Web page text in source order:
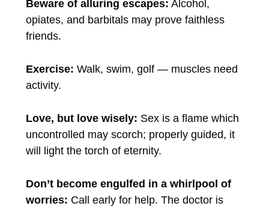
Beware of alluring escapes: Alcohol,
opiates, and barbitals may prove faithless
friends.
Exercise: Walk, swim, golf — muscles need
activity.
Love, but love wisely: Sex is a flame which
uncontrolled may scorch; properly guided, it
will light the torch of eternity.
Don’t become engulfed in a whirlpool of
worries: Call early for help. The doctor is